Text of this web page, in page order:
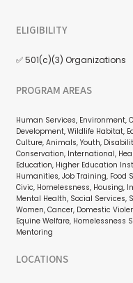
ELIGIBILITY
✅ 501(c)(3) Organizations
PROGRAM AREAS
Human Services, Environment,
Development, Wildlife Habitat,
Culture, Animals, Youth,
Conservation, International,
Education, Higher Education
Humanities, Job Training, Food
Civic, Homelessness, Housing,
Mental Health, Social Services,
Women, Cancer, Domestic
Equine Welfare, Homelessness
Mentoring
LOCATIONS